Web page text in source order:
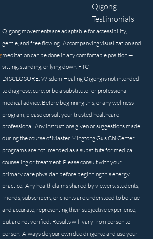
Qigong movements are adaptable for accessibility,
gentle, and free flowing. Accompanying visualization and
meditation can be done in any comfortable position —
sitting, standing, or lying down. FTC
DISCLOSURE: Wisdom Healing Qigong is not intended
to diagnose, cure, or be a substitute for professional
medical advice. Before beginning this, or any wellness
program, please consult your trusted healthcare
professional. Any instructions given or suggestions made
during the course of Master Mingtong Gu’s Chi Center
programs are not intended as a substitute for medical
counseling or treatment. Please consult with your
primary care physician before beginning this energy
practice. Any health claims shared by viewers, students,
friends, subscribers, or clients are understood to be true
and accurate, representing their subjective experience,
but are not verified. Results will vary from person to
person. Always do your own due diligence and use your
Qigong
Testimonials